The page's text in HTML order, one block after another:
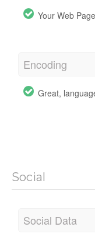
Your Web
Encoding
Great,
Social
Social Data